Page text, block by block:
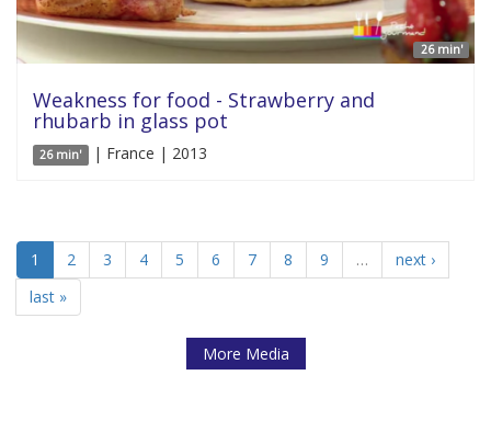
26 min'
Weakness for food - Strawberry and
rhubarb in glass pot
26 min' | France | 2013
1 2 3 4 5 6 7 8 9 …
next ›
last »
More Media